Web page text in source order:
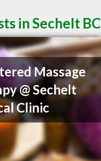
in Sechelt BC
Massage
@ Sechelt
Clinic